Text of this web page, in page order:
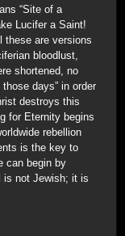
“Site of a
Lucifer a Saint!
these are versions
bloodlust,
shortened, no
days” in order
destroys this
for Eternity begins
rebellion
is the key to
can begin by
is not Jewish; it is